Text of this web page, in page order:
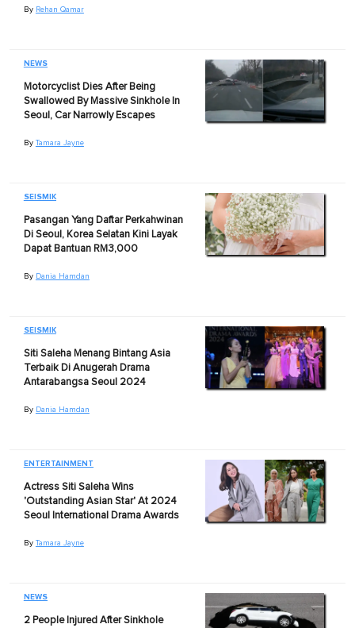
By Rehan Qamar
NEWS
Motorcyclist Dies After Being
Swallowed By Massive Sinkhole In
Seoul, Car Narrowly Escapes
By Tamara Jayne
SEISMIK
Pasangan Yang Daftar Perkahwinan
Di Seoul, Korea Selatan Kini Layak
Dapat Bantuan RM3,000
By Dania Hamdan
SEISMIK
Siti Saleha Menang Bintang Asia
Terbaik Di Anugerah Drama
Antarabangsa Seoul 2024
By Dania Hamdan
ENTERTAINMENT
Actress Siti Saleha Wins
'Outstanding Asian Star' At 2024
Seoul International Drama Awards
By Tamara Jayne
NEWS
2 People Injured After Sinkhole